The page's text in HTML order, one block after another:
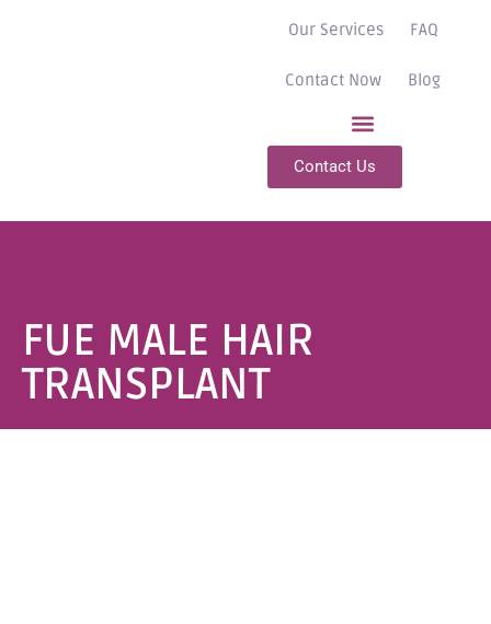
Our Services FAQ
Contact Now Blog
Contact Us
FUE MALE HAIR
TRANSPLANT